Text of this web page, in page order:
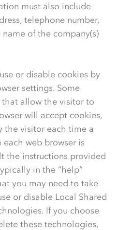
must also include
telephone number,
of the company(s)
or disable cookies by
settings. Some
that allow the visitor to
will accept cookies,
the visitor each time a
each web browser is
the instructions provided
in the “help”
you may need to take
or disable Local Shared
If you choose
these technologies,